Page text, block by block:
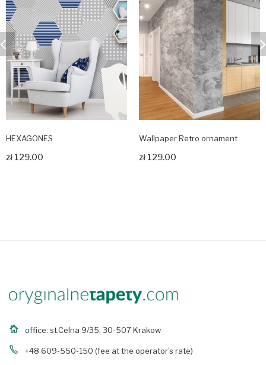
HEXAGONES
zł 129.00
Zobacz produkt
Wallpaper Retro ornament
zł 129.00
Zobacz produkt
office: st.Celna 9/35, 30-507 Krakow
+48 609-550-150 (fee at the operator's rate)